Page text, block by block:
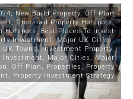
,New Build Property, Off Plan
,Crossrail Property Hotspots,
Hotspots , Best Places To Invest
Investment ,Major UK Cities,
UK Towns,Investment Property,
Investment , Major Cities ,Major
, Off Plan , Properties , Property
, Property Investment Strategy